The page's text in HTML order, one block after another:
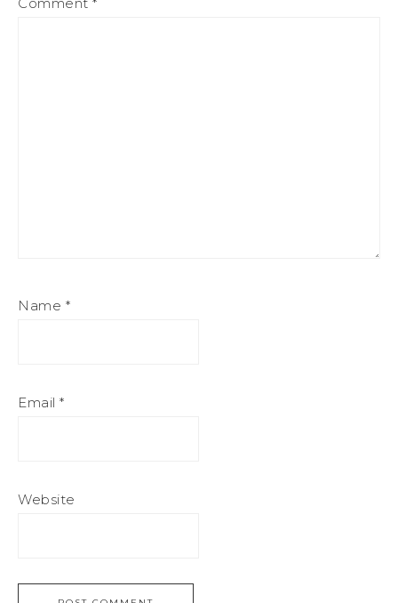
Name *
Email *
Website